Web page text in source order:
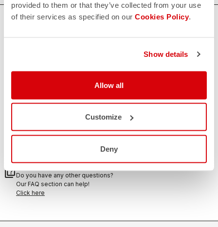
provided to them or that they’ve collected from your use
of their services as specified on our Cookies Policy.
Show details
Allow all
Customize
Deny
HOW CAN WE HELP?
Contact our Customer Service
replay
RETURNS AND REFUNDS
Order return guaranteed
quiz
FAQ
Do you have any other questions?
Our FAQ section can help!
Click here